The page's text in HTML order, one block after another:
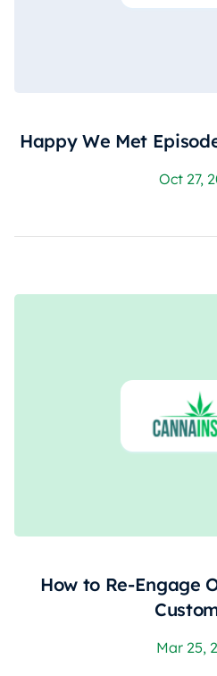
Happy We Met
Oct 27,
How to Re-Engage
Mar 25,